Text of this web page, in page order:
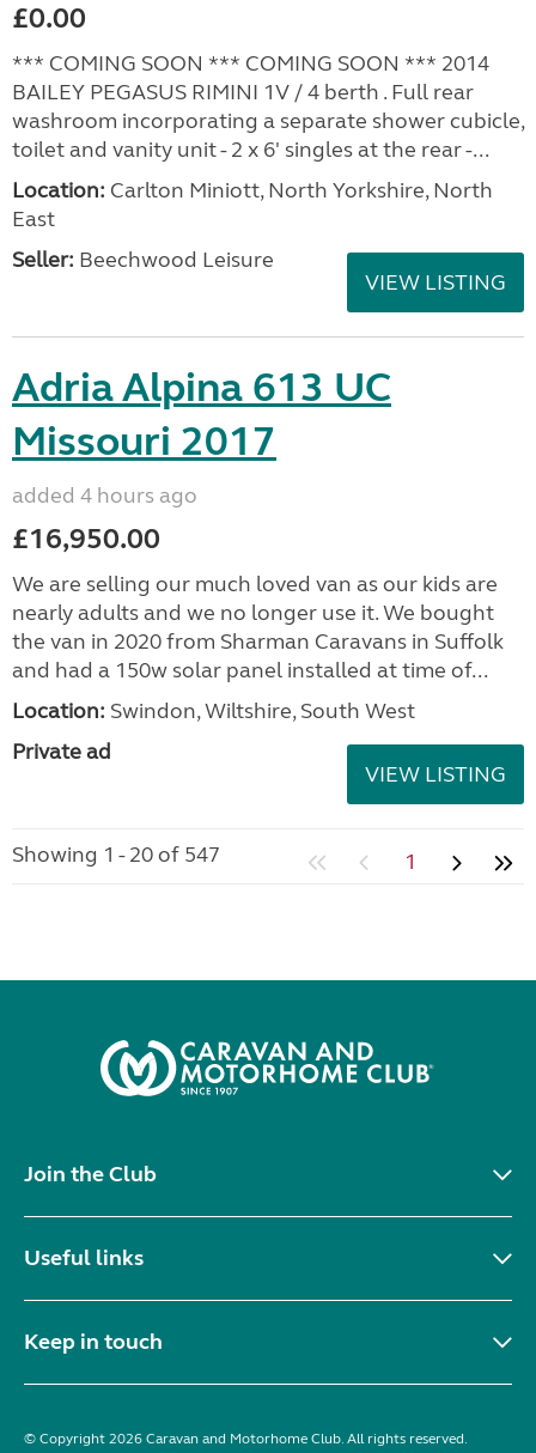
£0.00
*** COMING SOON *** COMING SOON *** 2014
BAILEY PEGASUS RIMINI 1V / 4 berth . Full rear
washroom incorporating a separate shower cubicle,
toilet and vanity unit - 2 x 6' singles at the rear -...
Location: Carlton Miniott, North Yorkshire, North
East
Seller: Beechwood Leisure
VIEW LISTING
Adria Alpina 613 UC
Missouri 2017
added 4 hours ago
£16,950.00
We are selling our much loved van as our kids are
nearly adults and we no longer use it. We bought
the van in 2020 from Sharman Caravans in Suffolk
and had a 150w solar panel installed at time of...
Location: Swindon, Wiltshire, South West
Private ad
VIEW LISTING
Showing 1 - 20 of 547 1
Join the Club
Useful links
Keep in touch
© Copyright 2026 Caravan and Motorhome Club. All rights reserved.